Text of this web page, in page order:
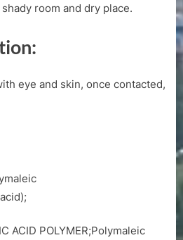
room and dry place.
eye and skin, once contacted,
ACID POLYMER;Polymaleic